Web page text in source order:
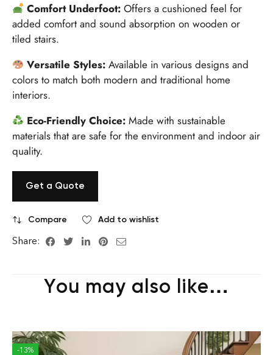
Comfort Underfoot: Offers a cushioned feel for
added comfort and sound absorption on wooden or
tiled stairs.
Versatile Styles: Available in various designs and
colors to match both modern and traditional home
interiors.
Eco-Friendly Choice: Made with sustainable
materials that are safe for the environment and indoor air
quality.
Get a Quote
Compare Add to wishlist
Share:
You may also like…
-13%